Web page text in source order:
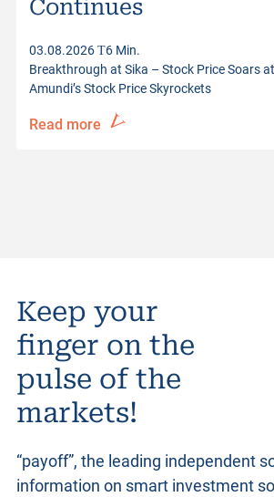
Continues
03.08.2026
6 Min.
Breakthrough at Sika – Stock Price Soars
Amundi’s Stock Price Skyrockets
Read more
Keep your
finger on the
pulse of the
markets!
“payoff”, the leading independent
information on smart investment